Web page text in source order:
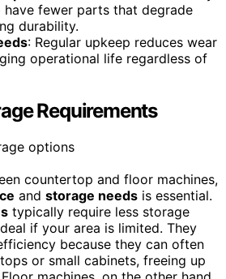
fewer parts that degrade
durability.
: Regular upkeep reduces wear
operational life regardless of
Requirements
countertop and floor machines,
and storage needs is essential.
typically require less storage
if your area is limited. They
because they can often
or small cabinets, freeing up